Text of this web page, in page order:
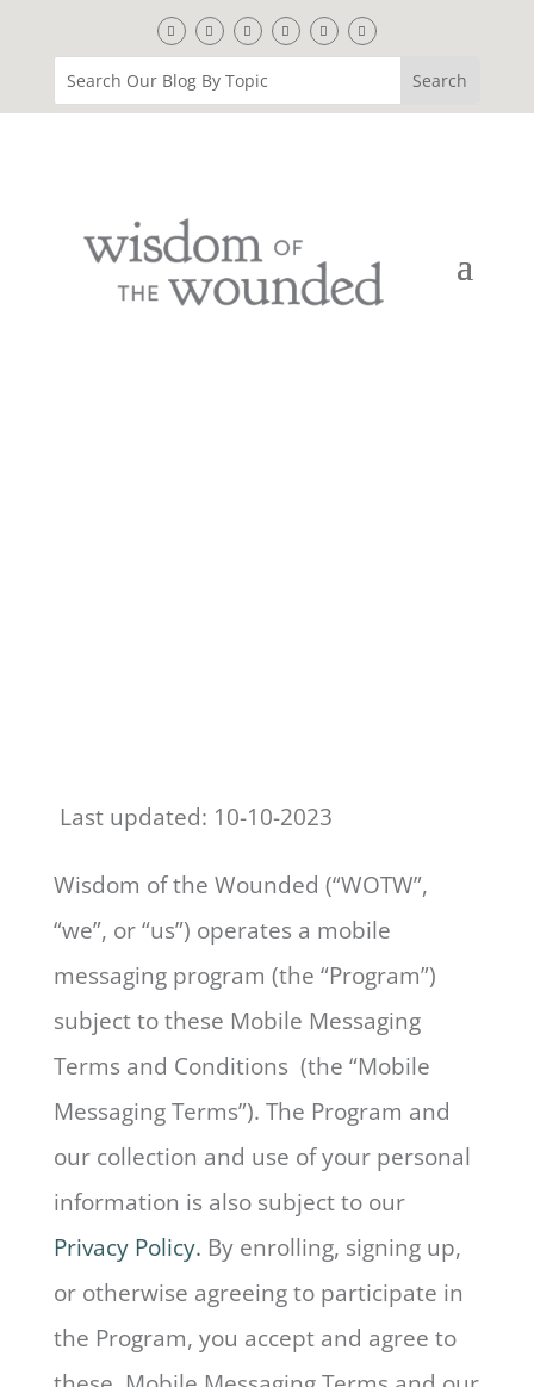
Last updated: 10-10-2023
Wisdom of the Wounded (“WOTW”,
“we”, or “us”) operates a mobile
messaging program (the “Program”)
subject to these Mobile Messaging
Terms and Conditions (the “Mobile
Messaging Terms”). The Program and
our collection and use of your personal
information is also subject to our
Privacy Policy. By enrolling, signing up,
or otherwise agreeing to participate in
the Program, you accept and agree to